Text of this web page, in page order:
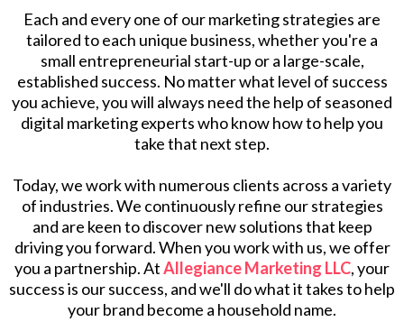
Each and every one of our marketing strategies are
tailored to each unique business, whether you're a
small entrepreneurial start-up or a large-scale,
established success. No matter what level of success
you achieve, you will always need the help of seasoned
digital marketing experts who know how to help you
take that next step.
Today, we work with numerous clients across a variety
of industries. We continuously refine our strategies
and are keen to discover new solutions that keep
driving you forward. When you work with us, we offer
you a partnership. AtAllegiance Marketing LLC, your
success is our success, and we'll do what it takes to help
your brand become a household name.